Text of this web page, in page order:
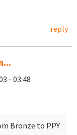
reply
- 03:48
Bronze to PPY